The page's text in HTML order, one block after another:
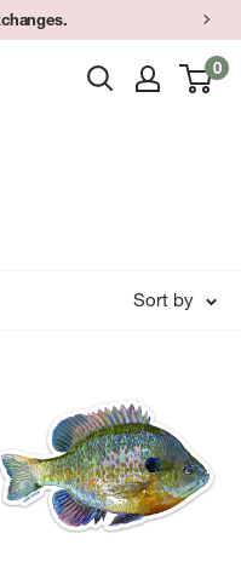
0
Sort by